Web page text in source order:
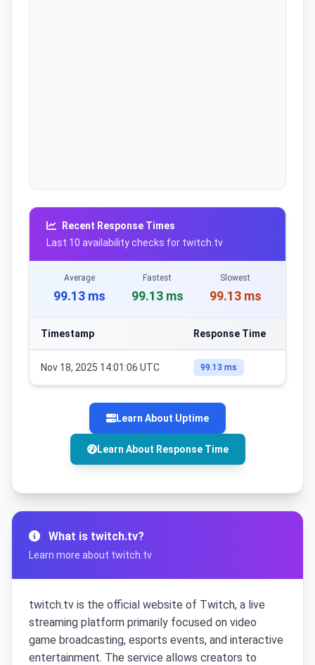
Recent Response Times
Last 10 availability checks for twitch.tv
Average
99.13 ms
Fastest
99.13 ms
Slowest
99.13 ms
Timestamp Response Time
Nov 18, 2025 14:01:06 UTC 99.13 ms
Learn About Uptime
Learn About Response Time
What is twitch.tv?
Learn more about twitch.tv
twitch.tv is the official website of Twitch, a live
streaming platform primarily focused on video
game broadcasting, esports events, and interactive
entertainment. The service allows creators to